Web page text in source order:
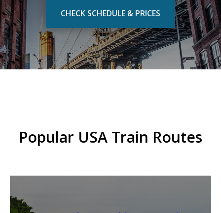
CHECK SCHEDULE & PRICES
Popular USA Train Routes